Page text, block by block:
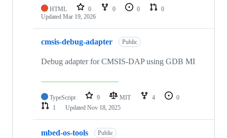
HTML 0 0 0
0
Updated Mar 19, 2026
cmsis-debug-adapter Public
Debug adapter for CMSIS-DAP using GDB MI
TypeScript 9 MIT 4
0
1
Updated Nov 18, 2025
mbed-os-tools Public